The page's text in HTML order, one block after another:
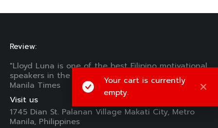
Your cart is currently
empty.
Review:
"Lloyd Luna is one of the best Filipino motivational
speakers in the Philippines in his time." —The
Manila Times
Visit us
1745 Dian St. Palanan Village Makati City, Metro
Manila, Philippines